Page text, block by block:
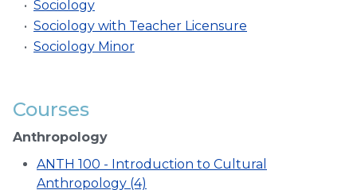
• Sociology
• Sociology with Teacher Licensure
• Sociology Minor
Courses
Anthropology
ANTH 100 - Introduction to Cultural
Anthropology (4)